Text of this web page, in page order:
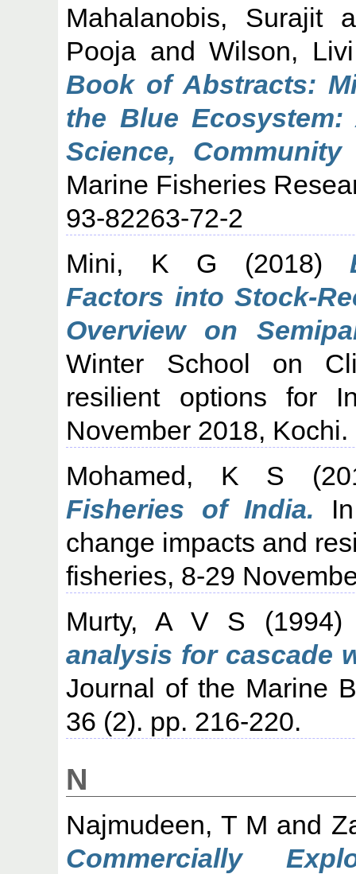
Mahalanobis, Surajit
Pooja andWilson, Livi
Book of Abstracts:
the Blue
Science,
Marine Fisheries
93-82263-72-2
Mini, K G (2018)
Factors into Stock-
Overview on
Winter School on
resilient options for
November 2018, Kochi.
Mohamed, K S
Fisheries of India.
change impacts and
fisheries, 8-29
Murty, A V S
analysis for cascade
Journal of the Marine
36 (2). pp. 216-220.
N
Najmudeen, T M and
Commercially